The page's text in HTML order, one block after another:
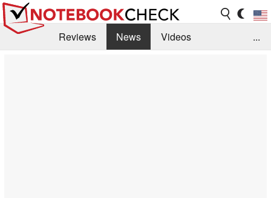
Reviews News
Videos
...